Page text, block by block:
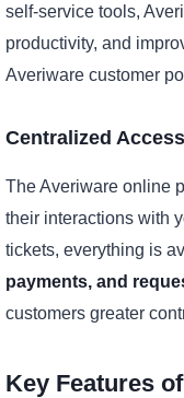
self-service tools,
productivity, and
Averiware customer
Centralized
The Averiware online
their interactions with
tickets, everything is
payments, and
customers greater
Key Features